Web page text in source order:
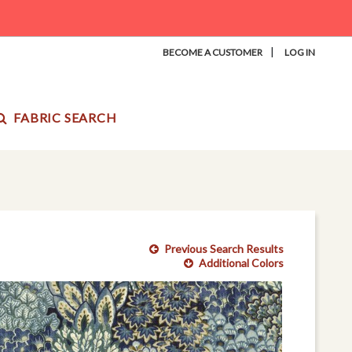
BECOME A CUSTOMER | LOG IN
FABRIC SEARCH
Previous Search Results
Additional Colors